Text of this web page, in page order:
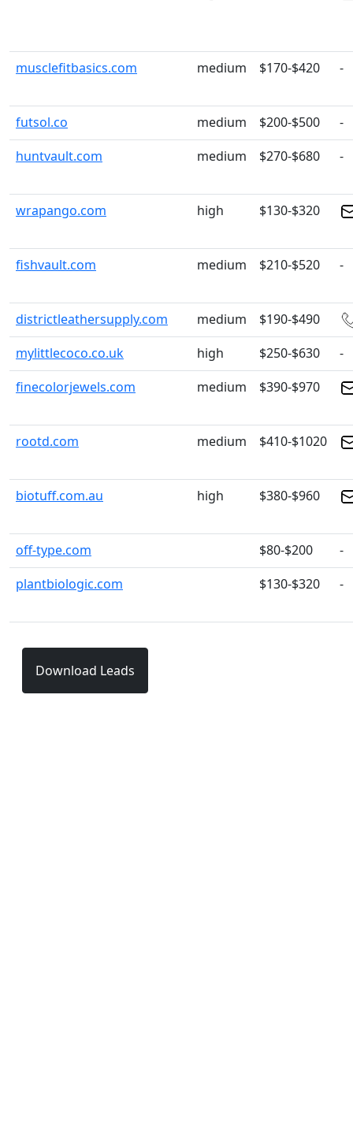
musclefitbasics.com medium $170-$420 -
futsol.co medium $200-$500
-
huntvault.com
medium $270-$680 -
wrapango.com high $130-$320
fishvault.com medium $210-$520 -
districtleathersupply.com medium
$190-$490
mylittlecoco.co.uk
high $250-$630
-
finecolorjewels.com
medium $390-$970
rootd.com medium $410-$1020
biotuff.com.au high $380-$960
off-type.com $80-$200
-
plantbiologic.com
$130-$320 -
Download Leads